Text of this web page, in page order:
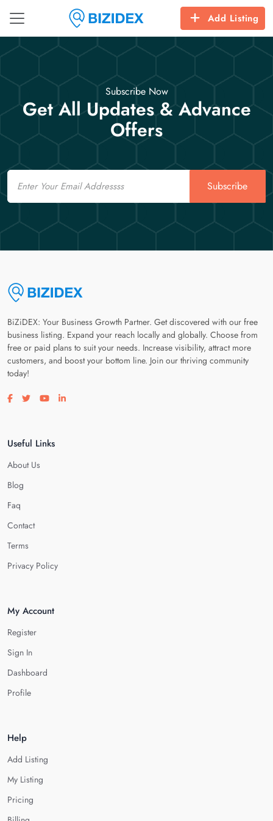
Add Listing
Subscribe Now
Get All Updates & Advance
Offers
Email
Subscribe
BiZiDEX: Your Business Growth Partner. Get discovered with our free
business listing. Expand your reach locally and globally. Choose from
free or paid plans to suit your needs. Increase visibility, attract more
customers, and boost your bottom line. Join our thriving community
today!
Visit our facebook page
Visit our twitter page
Visit our youtube page
Visit our linkedin page
Useful Links
About Us
Blog
Faq
Contact
Terms
Privacy Policy
My Account
Register
Sign In
Dashboard
Profile
Help
Add Listing
My Listing
Pricing